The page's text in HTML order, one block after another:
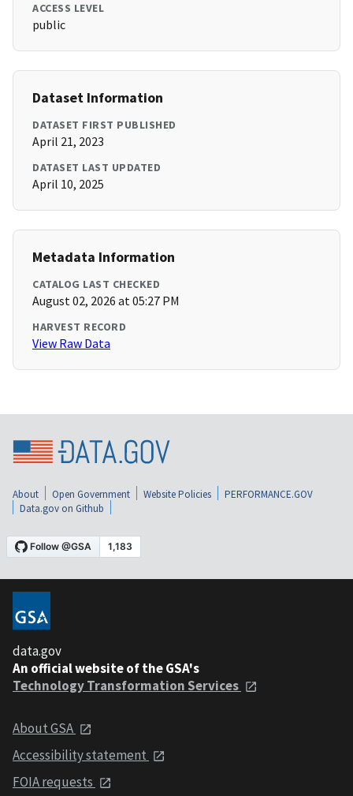
ACCESS LEVEL
public
Dataset Information
DATASET FIRST PUBLISHED
April 21, 2023
DATASET LAST UPDATED
April 10, 2025
Metadata Information
CATALOG LAST CHECKED
August 02, 2026 at 05:27 PM
HARVEST RECORD
View Raw Data
About Open Government Website Policies
PERFORMANCE.GOV
Data.gov on Github
data.gov
An official website of the GSA's
Technology Transformation Services
About GSA
Accessibility statement
FOIA requests